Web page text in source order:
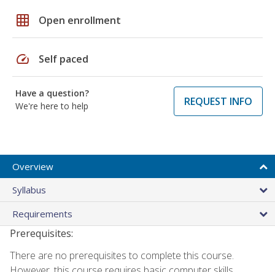
grid_on Open enrollment
speed Self paced
Have a question?
We're here to help
REQUEST INFO
Overview
Syllabus
Requirements
Prerequisites:
There are no prerequisites to complete this course.